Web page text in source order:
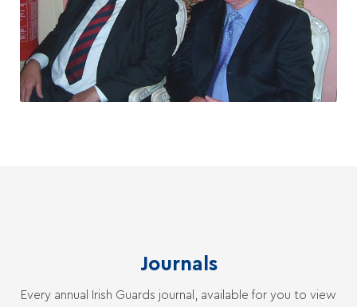
Journals
Every annual Irish Guards journal, available for you to view